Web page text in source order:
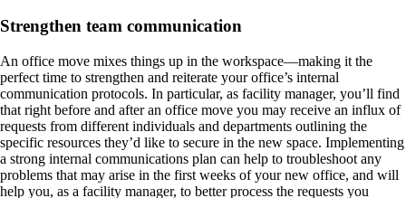
Strengthen team communication
An office move mixes things up in the workspace—making it the
perfect time to strengthen and reiterate your office’s internal
communication protocols. In particular, as facility manager, you’ll find
that right before and after an office move you may receive an influx of
requests from different individuals and departments outlining the
specific resources they’d like to secure in the new space. Implementing
a strong internal communications plan can help to troubleshoot any
problems that may arise in the first weeks of your new office, and will
help you, as a facility manager, to better process the requests you